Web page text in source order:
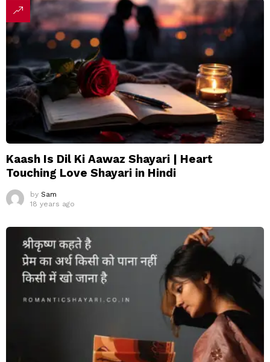
Kaash Is Dil Ki Aawaz Shayari | Heart
Touching Love Shayari in Hindi
by Sam
18 years ago